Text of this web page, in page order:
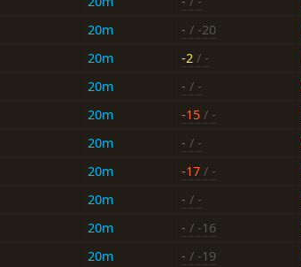
20m - / -20
20m -2 / -
20m - / -
20m -15 / -
20m - / -
20m -17 / -
20m - / -
20m - / -16
20m - / -19